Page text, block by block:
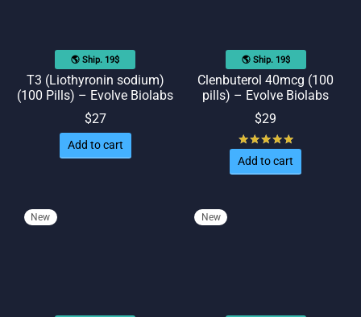
🌎 Ship. 19$
T3 (Liothyronin sodium)
(100 Pills) – Evolve Biolabs
$27
Add to cart
🌎 Ship. 19$
Clenbuterol 40mcg (100
pills) – Evolve Biolabs
$29
Add to cart
New New